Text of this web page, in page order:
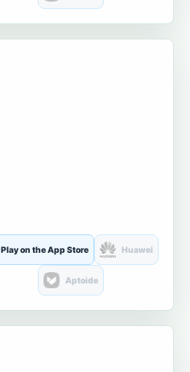
Play on the App Store Huawei
Aptoide